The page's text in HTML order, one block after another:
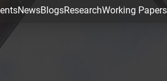
NewsBlogsResearchWorking Papers